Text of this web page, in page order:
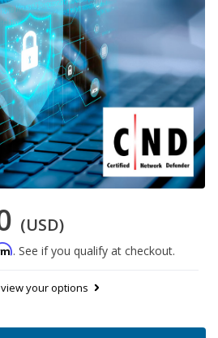
(USD)
. See if you qualify at checkout.
view your options